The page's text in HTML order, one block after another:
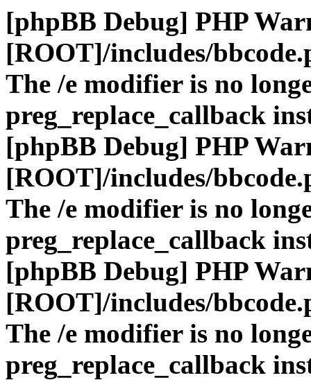
[phpBB Debug] PHP
[ROOT]/includes/
The /e modifier is no
preg_replace_callback
[phpBB Debug] PHP
[ROOT]/includes/
The /e modifier is no
preg_replace_callback
[phpBB Debug] PHP
[ROOT]/includes/
The /e modifier is no
preg_replace_callback